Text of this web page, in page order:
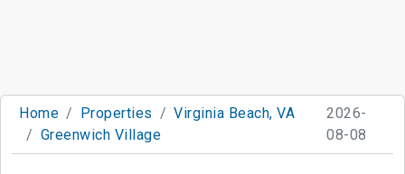
Home Properties
Virginia Beach, VA
Greenwich Village
2026-
08-08